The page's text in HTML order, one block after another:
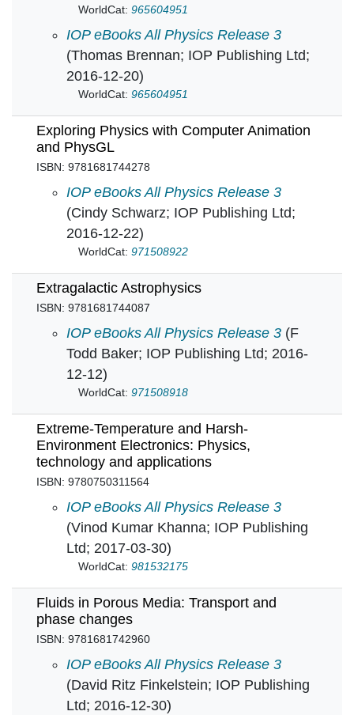
WorldCat: 965604951
Excel® VBA for Physicists: A Primer in
IOP eBooks All Physics Release 3
(Thomas Brennan; IOP Publishing Ltd;
2016-12-20)
WorldCat: 965604951
Exploring Physics with Computer Animation
and PhysGL
ISBN: 9781681744278
Exploring Physics with Computer Animation
IOP eBooks All Physics Release 3
(Cindy Schwarz; IOP Publishing Ltd;
2016-12-22)
WorldCat: 971508922
Extragalactic Astrophysics
ISBN: 9781681744087
Extragalactic Astrophysics in
IOP eBooks All Physics Release 3 (F
Todd Baker; IOP Publishing Ltd; 2016-
12-12)
WorldCat: 971508918
Extreme-Temperature and Harsh-
Environment Electronics: Physics,
technology and applications
ISBN: 9780750311564
Extreme-Temperature and Harsh-
IOP eBooks All Physics Release 3
(Vinod Kumar Khanna; IOP Publishing
Ltd; 2017-03-30)
WorldCat: 981532175
Fluids in Porous Media: Transport and
phase changes
ISBN: 9781681742960
Fluids in Porous Media: Transport and phase
IOP eBooks All Physics Release 3
(David Ritz Finkelstein; IOP Publishing
Ltd; 2016-12-30)